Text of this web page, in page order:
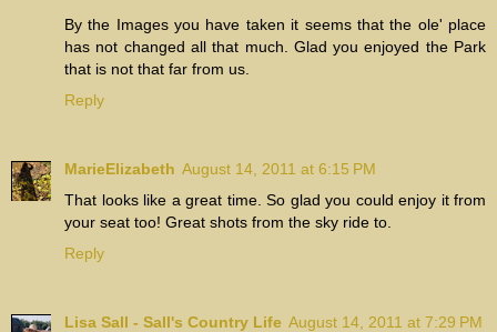
By the Images you have taken it seems that the ole' place
has not changed all that much. Glad you enjoyed the Park
that is not that far from us.
Reply
MarieElizabeth August 14, 2011 at 6:15 PM
That looks like a great time. So glad you could enjoy it from
your seat too! Great shots from the sky ride to.
Reply
Lisa Sall - Sall's Country Life August 14, 2011 at 7:29 PM